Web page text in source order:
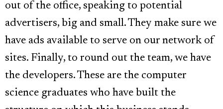
out of the office, speaking to potential
advertisers, big and small. They make sure we
have ads available to serve on our network of
sites. Finally, to round out the team, we have
the developers. These are the computer
science graduates who have built the